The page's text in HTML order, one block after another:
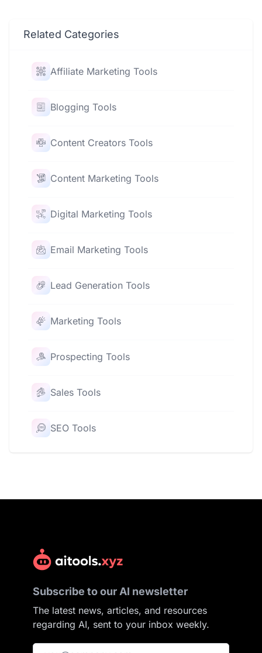
Related Categories
Affiliate Marketing Tools
Blogging Tools
Content Creators Tools
Content Marketing Tools
Digital Marketing Tools
Email Marketing Tools
Lead Generation Tools
Marketing Tools
Prospecting Tools
Sales Tools
SEO Tools
Subscribe to our AI newsletter
The latest news, articles, and resources
regarding AI, sent to your inbox weekly.